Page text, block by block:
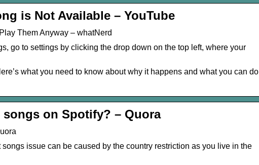
is Not Available – YouTube
Them Anyway – whatNerd
go to settings by clicking the drop down on the top left, where your
what you need to know about why it happens and what you can do
on Spotify? – Quora
issue can be caused by the country restriction as you live in the